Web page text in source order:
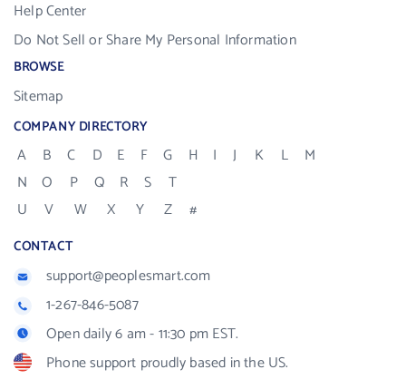
Help Center
Do Not Sell or Share My Personal Information
BROWSE
Sitemap
COMPANY DIRECTORY
A B C D E F G H I J K L
M
N
O P Q R S
T
U
V W X Y Z #
CONTACT
support@peoplesmart.com
1-267-846-5087
Open daily 6 am - 11:30 pm EST.
Phone support proudly based in the US.